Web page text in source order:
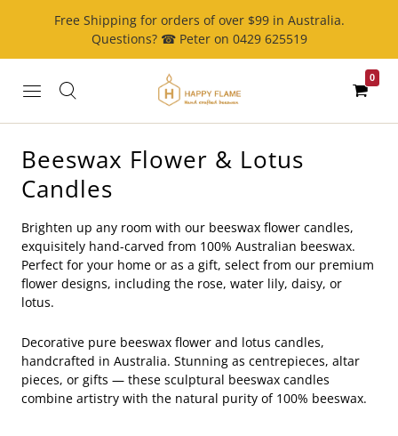
Free Shipping for orders of over $99 in Australia.
Questions? ☎ Peter on 0429 625519
0
Beeswax Flower & Lotus
Candles
Brighten up any room with our beeswax flower candles,
exquisitely hand-carved from 100% Australian beeswax.
Perfect for your home or as a gift, select from our premium
flower designs, including the rose, water lily, daisy, or
lotus.
Decorative pure beeswax flower and lotus candles,
handcrafted in Australia. Stunning as centrepieces, altar
pieces, or gifts — these sculptural beeswax candles
combine artistry with the natural purity of 100% beeswax.